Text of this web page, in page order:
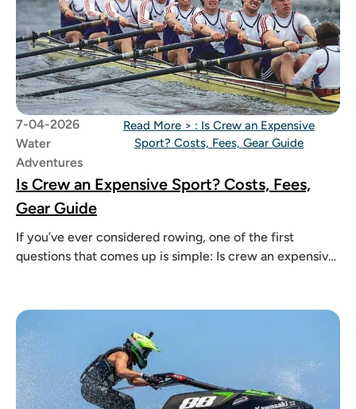
7-04-2026
Water
Adventures
Read More > : Is Crew an Expensive
Sport? Costs, Fees, Gear Guide
Is Crew an Expensive Sport? Costs, Fees,
Gear Guide
If you’ve ever considered rowing, one of the first
questions that comes up is simple: Is crew an expensive